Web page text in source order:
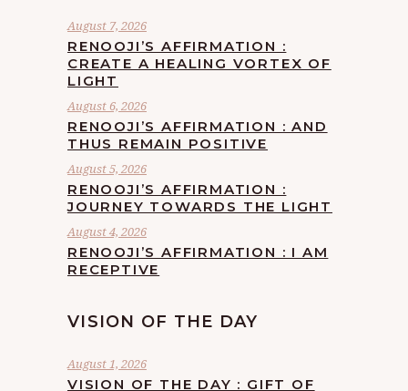
August 7, 2026
RENOOJI’S AFFIRMATION :
CREATE A HEALING VORTEX OF
LIGHT
August 6, 2026
RENOOJI’S AFFIRMATION : AND
THUS REMAIN POSITIVE
August 5, 2026
RENOOJI’S AFFIRMATION :
JOURNEY TOWARDS THE LIGHT
August 4, 2026
RENOOJI’S AFFIRMATION : I AM
RECEPTIVE
VISION OF THE DAY
August 1, 2026
VISION OF THE DAY : GIFT OF